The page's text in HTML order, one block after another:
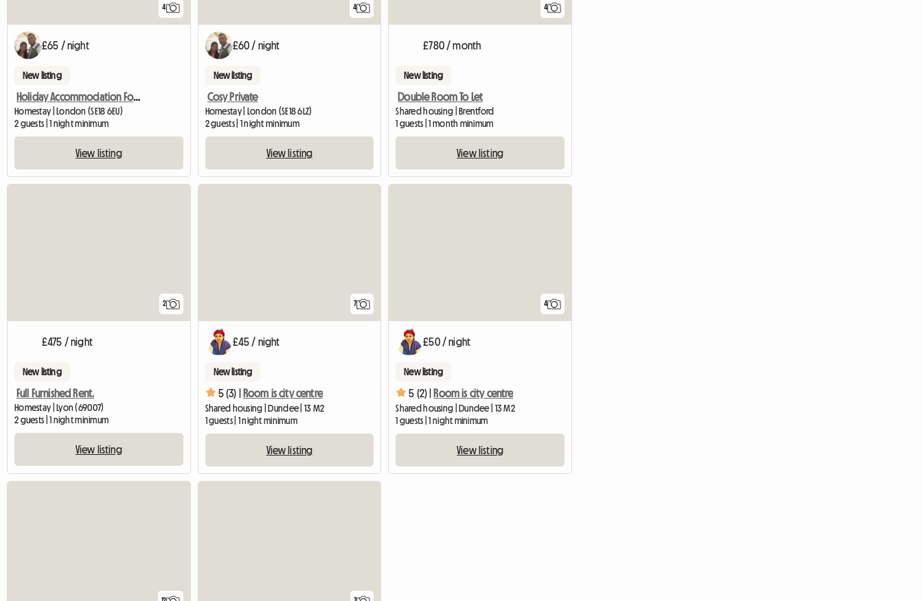
4
£65 / night
New listing
Holiday Accommodation For Tourists
Homestay | London (SE18 6EU)
2 guests | 1 night minimum
View listing
4
£60 / night
New listing
Cosy Private
Homestay | London (SE18 6LZ)
2 guests | 1 night minimum
View listing
4
£780 / month
New listing
Double Room To Let
Shared housing | Brentford
1 guests | 1 month minimum
View listing
2
£475 / night
New listing
Full Furnished Rent.
Homestay | Lyon (69007)
2 guests | 1 night minimum
View listing
7
£45 / night
New listing
5 (3) | Room is city centre
Shared housing | Dundee | 13 M2
1 guests | 1 night minimum
View listing
4
£50 / night
New listing
5 (2) | Room is city centre
Shared housing | Dundee | 13 M2
1 guests | 1 night minimum
View listing